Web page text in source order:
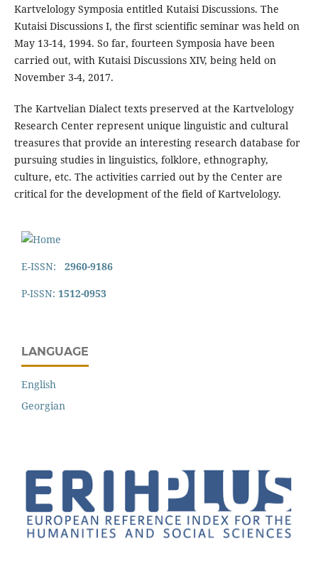
Kartvelology Symposia entitled Kutaisi Discussions. The
Kutaisi Discussions I, the first scientific seminar was held on
May 13-14, 1994. So far, fourteen Symposia have been
carried out, with Kutaisi Discussions XIV, being held on
November 3-4, 2017.
The Kartvelian Dialect texts preserved at the Kartvelology
Research Center represent unique linguistic and cultural
treasures that provide an interesting research database for
pursuing studies in linguistics, folklore, ethnography,
culture, etc. The activities carried out by the Center are
critical for the development of the field of Kartvelology.
E-ISSN: 2960-9186
P-ISSN: 1512-0953
LANGUAGE
English
Georgian